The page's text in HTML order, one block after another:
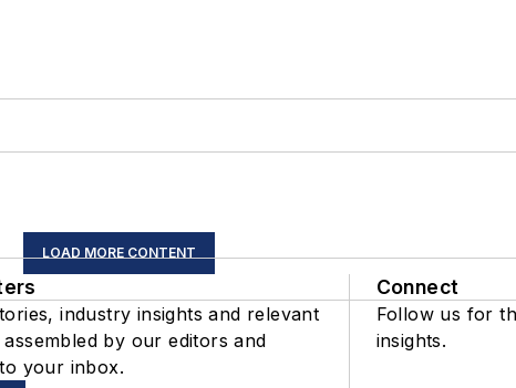
LOAD MORE CONTENT
industry insights and relevant
by our editors and
your inbox.
Connect
Follow us for
insights.